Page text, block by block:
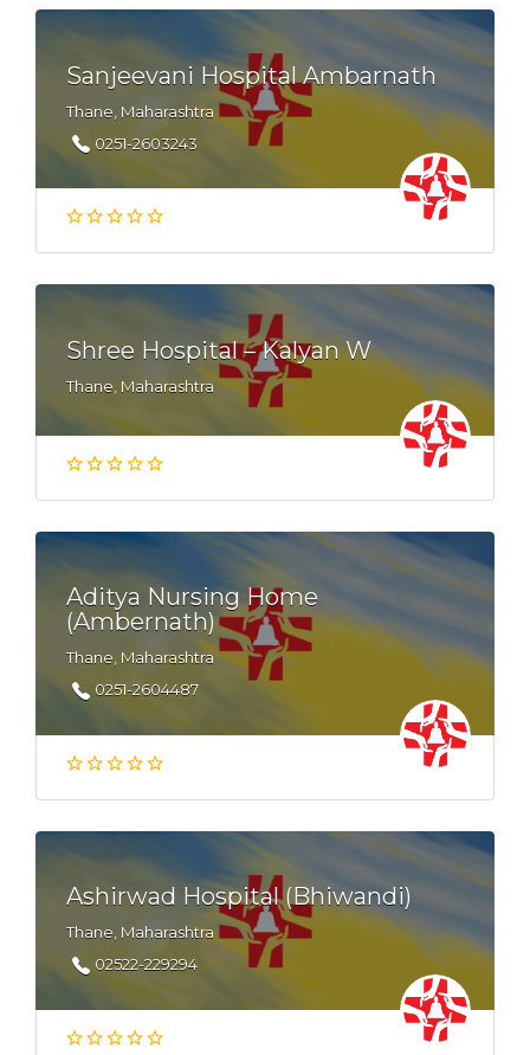
Sanjeevani Hospital Ambarnath
Thane, Maharashtra
0251-2603243
Shree Hospital – Kalyan W
Thane, Maharashtra
Aditya Nursing Home
(Ambernath)
Thane, Maharashtra
0251-2604487
Ashirwad Hospital (Bhiwandi)
Thane, Maharashtra
02522-229294